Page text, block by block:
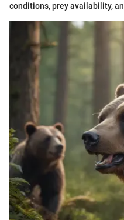
conditions, prey availability,